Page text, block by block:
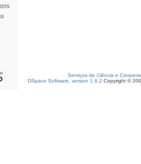
Serviços de Ciência e
DSpace Software, version 1.6.2 Copyright ©